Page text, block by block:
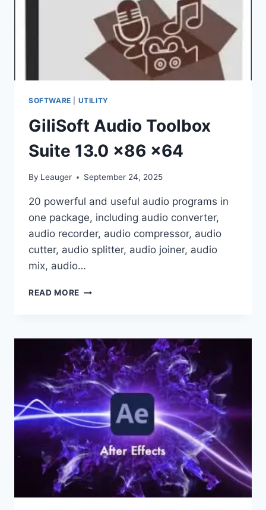
SOFTWARE UTILITY
GiliSoft Audio Toolbox
Suite 13.0 x86 x64
By Leauger September 24, 2025
20 powerful and useful audio programs in
one package, including audio converter,
audio recorder, audio compressor, audio
cutter, audio splitter, audio joiner, audio
mix, audio…
READ MORE GILISOFT
13.0
X86
X64